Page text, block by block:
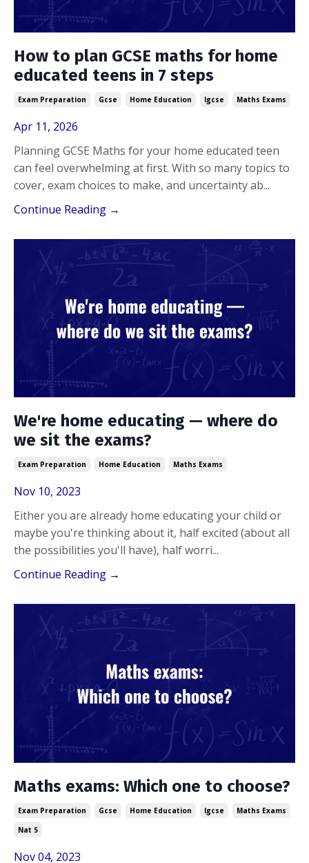
How to plan GCSE maths for home
educated teens in 7 steps
Exam Preparation Gcse Home Education Igcse Maths Exams
Apr 11, 2026
Planning GCSE Maths for your home educated teen
can feel overwhelming at first. With so many topics to
cover, exam choices to make, and uncertainty ab...
Continue Reading →
We're home educating — where do
we sit the exams?
Exam Preparation Home Education Maths Exams
Nov 10, 2023
Either you are already home educating your child or
maybe you're thinking about it, half excited (about all
the possibilities you'll have), half worri...
Continue Reading →
Maths exams: Which one to choose?
Exam Preparation Gcse Home Education Igcse
Maths Exams
Nat 5
Nov 04, 2023